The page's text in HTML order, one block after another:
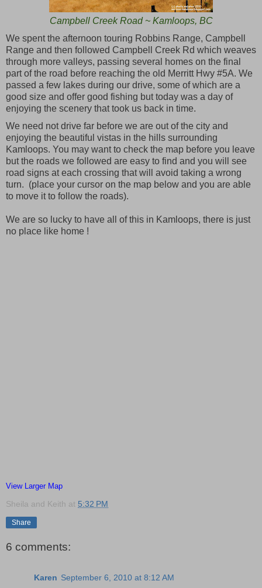
Campbell Creek Road ~ Kamloops, BC
We spent the afternoon touring Robbins Range, Campbell
Range and then followed Campbell Creek Rd which weaves
through more valleys, passing several homes on the final
part of the road before reaching the old Merritt Hwy #5A. We
passed a few lakes during our drive, some of which are a
good size and offer good fishing but today was a day of
enjoying the scenery that took us back in time.
We need not drive far before we are out of the city and
enjoying the beautiful vistas in the hills surrounding
Kamloops. You may want to check the map before you leave
but the roads we followed are easy to find and you will see
road signs at each crossing that will avoid taking a wrong
turn. (place your cursor on the map below and you are able
to move it to follow the roads).
We are so lucky to have all of this in Kamloops, there is just
no place like home !
View Larger Map
Sheila and Keith at 5:32 PM
Share
6 comments:
Karen September 6, 2010 at 8:12 AM